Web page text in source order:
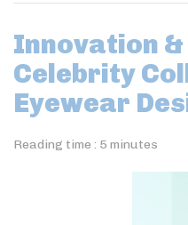
Innovation
Celebrity
Eyewear
Reading time : 5 minutes